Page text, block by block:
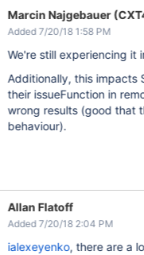
Marcin Najgebauer
Added 7/20/18 1:58 PM
We're still experiencing it
Additionally, this impacts
their issueFunction in
wrong results (good that
behaviour).
Allan Flatoff
Added 7/20/18 2:04 PM
ialexeyenko, there are a